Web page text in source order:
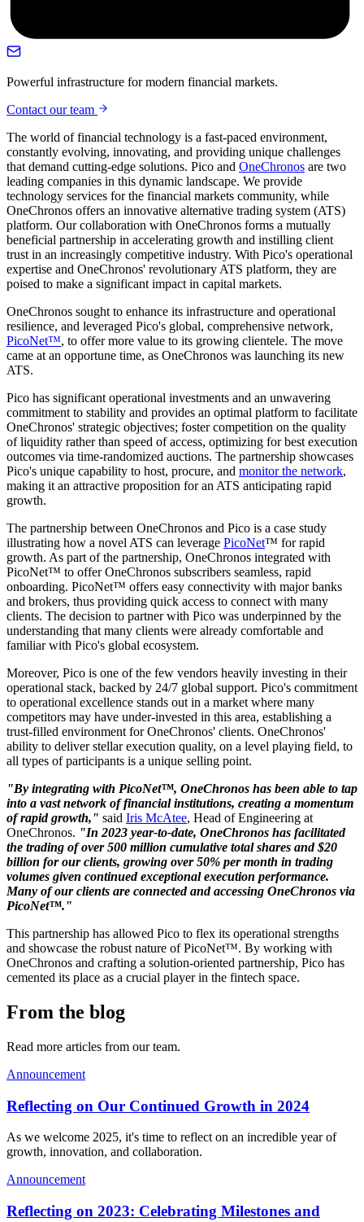
Powerful infrastructure for modern financial markets.
Contact our team
The world of financial technology is a fast-paced environment,
constantly evolving, innovating, and providing unique challenges
that demand cutting-edge solutions. Pico and OneChronos are two
leading companies in this dynamic landscape. We provide
technology services for the financial markets community, while
OneChronos offers an innovative alternative trading system (ATS)
platform. Our collaboration with OneChronos forms a mutually
beneficial partnership in accelerating growth and instilling client
trust in an increasingly competitive industry. With Pico's operational
expertise and OneChronos' revolutionary ATS platform, they are
poised to make a significant impact in capital markets.
OneChronos sought to enhance its infrastructure and operational
resilience​,​ and leveraged Pico's global, comprehensive network,
PicoNet™, to offer more value to its growing clientele. The move
came at an opportune time, as OneChronos was launching its new
ATS.
Pico has significant operational investments and an unwavering
commitment to stability and provides an optimal platform to facilitate
OneChronos' strategic objectives​;​ foster competition on the quality
of liquidity rather than speed of access, optimizing for best execution
outcomes via time-randomized auctions. The partnership showcases
Pico's unique capability to host, procure, and monitor the network,
making it an attractive proposition for an ATS anticipating rapid
growth.
The partnership between OneChronos and Pico is a case study
illustrating how a​ novel​​ ATS can leverage PicoNet™ for rapid
growth. As part of the partnership, OneChronos integrated with
PicoNet™ to offer OneChronos subscribers seamless, rapid
onboarding. PicoNet™ offers easy connectivity with major banks
and brokers, thus providing quick access to connect with many
clients. The decision to partner with Pico was underpinned by the
understanding that many clients were already comfortable and
familiar with Pico's global ecosystem.
Moreover, Pico is one of the few vendors heavily investing in their
operational stack, backed by 24/7 global support. Pico's commitment
to operational excellence stands out in a market where many
competitors may have under-invested in this area, establishing a
trust-filled environment for OneChronos' clients. OneChronos'
ability to deliver stellar execution quality, on a level playing field, to
all types of participants is a unique selling point.
"By integrating with PicoNet™, OneChronos has been able to tap
into a vast network of financial institutions, creating a momentum
of rapid growth," said Iris McAtee, Head of Engineering at
OneChronos. "In 2023 year-to-date, OneChronos has facilitated
the trading of over 500 million cumulative total shares and $20
billion for our clients, growing over 50% per month in trading
volumes given continued exceptional execution performance.
Many of our clients are connected and accessing OneChronos via
PicoNet™."
This partnership has allowed Pico to flex its operational strengths
and showcase the robust nature of PicoNet™. By working with
OneChronos and crafting a solution-oriented partnership, Pico has
cemented its place as a crucial player in the fintech space.
From the blog
Read more articles from our team.
Announcement
Reflecting on Our Continued Growth in 2024
As we welcome 2025, it's time to reflect on an incredible year of
growth, innovation, and collaboration.
Announcement
Reflecting on 2023: Celebrating Milestones and